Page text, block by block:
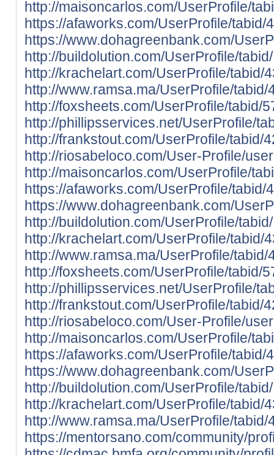
http://maisoncarlos.com/UserProfile/
https://afaworks.com/UserProfile/
https://www.dohagreenbank.com/
http://buildolution.com/UserProfile/
http://krachelart.com/UserProfile/tabid/
http://www.ramsa.ma/UserProfile/
http://foxsheets.com/UserProfile/tabid/
http://phillipsservices.net/UserProfile/
http://frankstout.com/UserProfile/tabid/
http://riosabeloco.com/User-Profile/
http://maisoncarlos.com/UserProfile/
https://afaworks.com/UserProfile/
https://www.dohagreenbank.com/
http://buildolution.com/UserProfile/
http://krachelart.com/UserProfile/tabid/
http://www.ramsa.ma/UserProfile/
http://foxsheets.com/UserProfile/tabid/
http://phillipsservices.net/UserProfile/
http://frankstout.com/UserProfile/tabid/
http://riosabeloco.com/User-Profile/
http://maisoncarlos.com/UserProfile/
https://afaworks.com/UserProfile/
https://www.dohagreenbank.com/
http://buildolution.com/UserProfile/
http://krachelart.com/UserProfile/tabid/
http://www.ramsa.ma/UserProfile/
https://mentorsano.com/community/